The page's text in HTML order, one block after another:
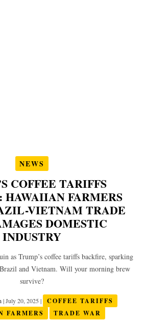
NEWS
COFFEE TARIFFS
HAWAIIAN FARMERS
VIETNAM TRADE
DOMESTIC
INDUSTRY
as Trump’s coffee tariffs backfire, sparking
and Vietnam. Will your morning brew
survive?
|July 20, 2025 |
COFFEE TARIFFS
FARMERS
TRADE WAR